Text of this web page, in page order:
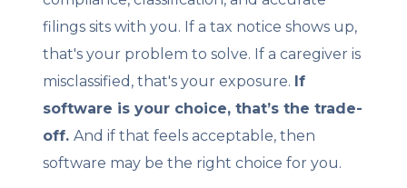
filings sits with you. If a tax notice shows up,
that's your problem to solve. If a caregiver is
misclassified, that's your exposure. If
software is your choice, that’s the trade-
off.And if that feels acceptable, then
software may be the right choice for you.